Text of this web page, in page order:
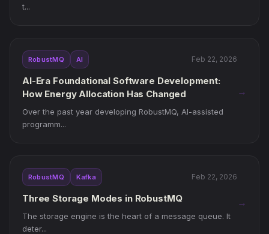
t...
RobustMQ AI Feb 22, 2026
AI-Era Foundational Software Development:
How Energy Allocation Has Changed
Over the past year developing RobustMQ, AI-assisted
programm...
→
RobustMQ Kafka Feb 22, 2026
Three Storage Modes in RobustMQ
The storage engine is the heart of a message queue. It
deter...
→